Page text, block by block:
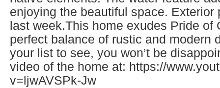
enjoying the beautiful space. Exterior
last week.This home exudes Pride of
perfect balance of rustic and modern
your list to see, you won’t be
video of the home at: https://
v=ljwAVSPk-Jw